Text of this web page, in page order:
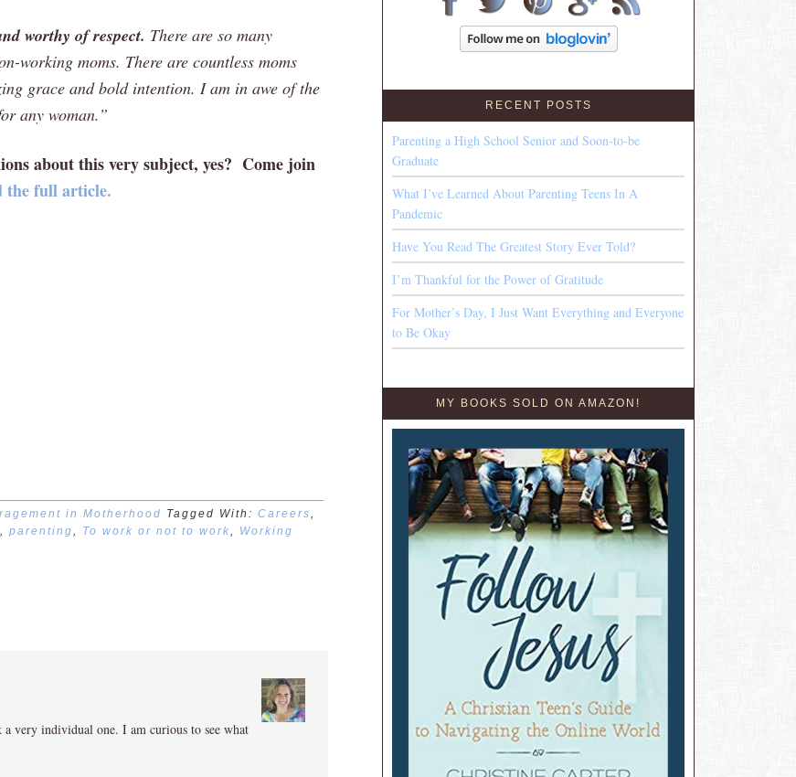
worthy of respect. There are so many
working moms. There are countless moms
grace and bold intention. I am in awe of the
any woman.”
about this very subject, yes? Come join
the full article.
in Motherhood Tagged With: Careers,
, parenting, To work or not to work, Working
very individual one. I am curious to see what
RECENT POSTS
Parenting a High School Senior and Soon-to-be
Graduate
What I’ve Learned About Parenting Teens In A
Pandemic
Have You Read The Greatest Story Ever Told?
I’m Thankful for the Power of Gratitude
For Mother’s Day, I Just Want Everything and Everyone
to Be Okay
MY BOOKS SOLD ON AMAZON!